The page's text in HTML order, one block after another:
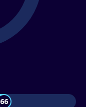
66